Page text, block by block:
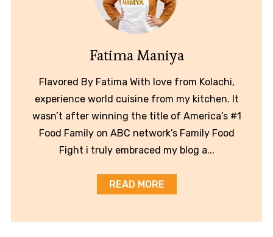
Fatima Maniya
Flavored By Fatima With love from Kolachi,
experience world cuisine from my kitchen. It
wasn’t after winning the title of America’s #1
Food Family on ABC network’s Family Food
Fight i truly embraced my blog a...
READ MORE